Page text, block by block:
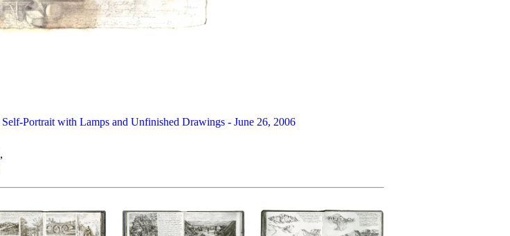
Self-Portrait with Lamps and Unfinished Drawings - June 26, 2006
,